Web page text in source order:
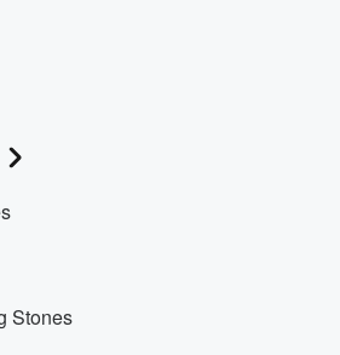
Stones